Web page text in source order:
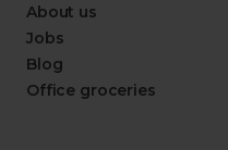
About us
Jobs
Blog
Office groceries